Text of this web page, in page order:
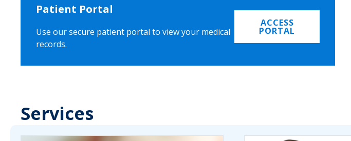
Patient Portal
Use our secure patient portal to view your medical
records.
ACCESS
PORTAL
Services